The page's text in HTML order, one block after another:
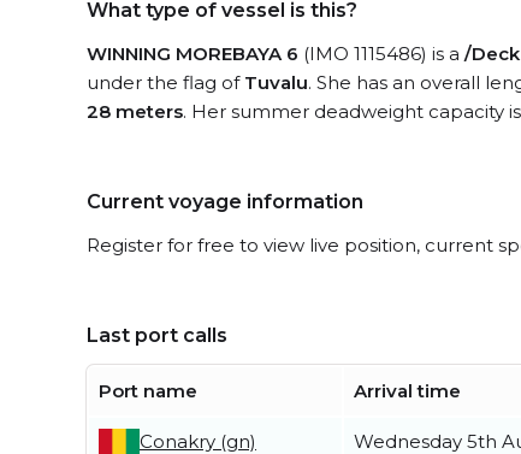
What type of vessel is this?
WINNING MOREBAYA 6 (IMO 1115486) is a /
under the flag of Tuvalu. She has an overall
28 meters. Her summer deadweight capacity is
Current voyage information
Register for free to view live position, current
Last port calls
Port name Arrival time
Conakry (gn) Wednesday 5th